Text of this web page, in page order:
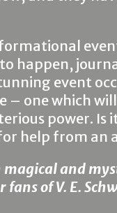
happen,
event
– one which
power. Is
help from an
and
of V. E.